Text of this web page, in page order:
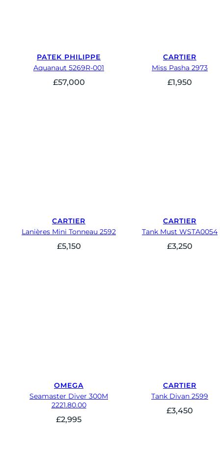
PATEK PHILIPPE
Aquanaut 5269R-001
£57,000
CARTIER
Miss Pasha 2973
£1,950
CARTIER
Lanières Mini Tonneau 2592
£5,150
CARTIER
Tank Must WSTA0054
£3,250
OMEGA
Seamaster Diver 300M
2221.80.00
£2,995
CARTIER
Tank Divan 2599
£3,450